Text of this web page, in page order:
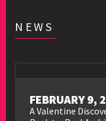
NEWS
FEBRUARY 9,
A Valentine